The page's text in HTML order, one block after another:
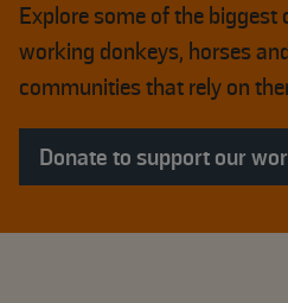
Explore some of the biggest
working donkeys, horses
communities that rely on
Donate to support our